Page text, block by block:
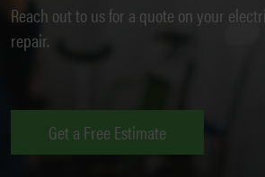
Reach out to us for a quote on your
repair.
Get a Free Estimate